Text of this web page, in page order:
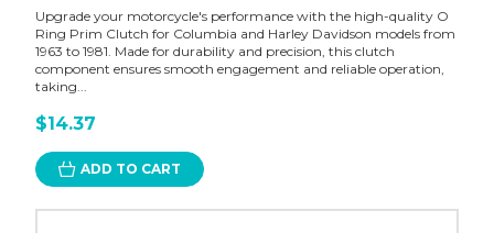
Upgrade your motorcycle's performance with the high-quality O
Ring Prim Clutch for Columbia and Harley Davidson models from
1963 to 1981. Made for durability and precision, this clutch
component ensures smooth engagement and reliable operation,
taking...
$14.37
ADD TO CART